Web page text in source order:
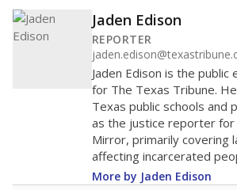
Jaden Edison
REPORTER
Jaden Edison is the
for The Texas Tribune.
Texas public schools and
as the justice reporter for
Mirror, primarily covering
affecting incarcerated
More by Jaden Edison